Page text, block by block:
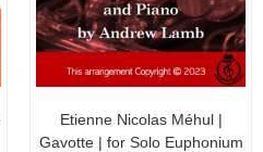
Etienne Nicolas Méhul |
Gavotte | for Solo Euphonium